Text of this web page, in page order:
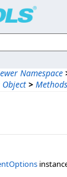
Namespace
> Methods
Intellectual
All Rights